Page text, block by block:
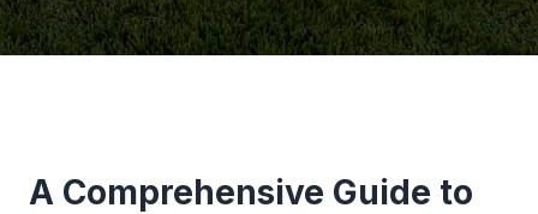
A Comprehensive Guide to